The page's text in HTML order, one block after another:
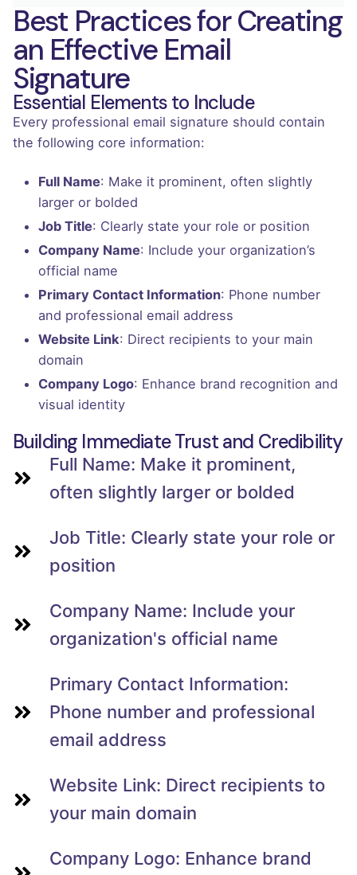
Best Practices for Creating
an Effective Email
Signature
Essential Elements to Include
Every professional email signature should contain
the following core information:
Full Name: Make it prominent, often slightly
larger or bolded
Job Title: Clearly state your role or position
Company Name: Include your organization’s
official name
Primary Contact Information: Phone number
and professional email address
Website Link: Direct recipients to your main
domain
Company Logo: Enhance brand recognition and
visual identity
Building Immediate Trust and Credibility
Full Name: Make it prominent,
often slightly larger or bolded
Job Title: Clearly state your role or
position
Company Name: Include your
organization's official name
Primary Contact Information:
Phone number and professional
email address
Website Link: Direct recipients to
your main domain
Company Logo: Enhance brand